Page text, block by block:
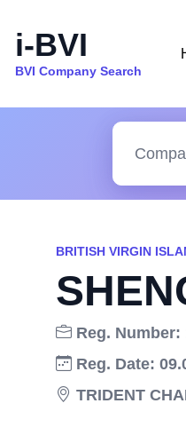
i-BVI
BVI Company Search
BRITISH VIRGIN
Reg. Number:
Reg. Date:
TRIDENT